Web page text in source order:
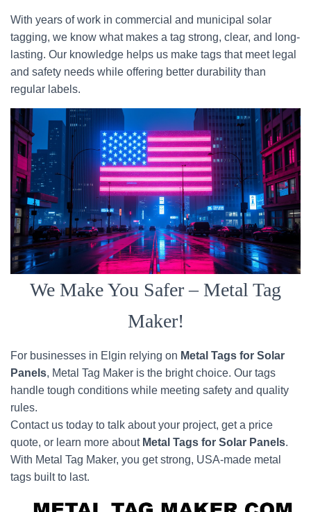
With years of work in commercial and municipal solar
tagging, we know what makes a tag strong, clear, and long-
lasting. Our knowledge helps us make tags that meet legal
and safety needs while offering better durability than
regular labels.
We Make You Safer – Metal Tag
Maker!
For businesses in Elgin relying on Metal Tags for Solar
Panels, Metal Tag Maker is the bright choice. Our tags
handle tough conditions while meeting safety and quality
rules.
Contact us today to talk about your project, get a price
quote, or learn more about Metal Tags for Solar Panels.
With Metal Tag Maker, you get strong, USA-made metal
tags built to last.